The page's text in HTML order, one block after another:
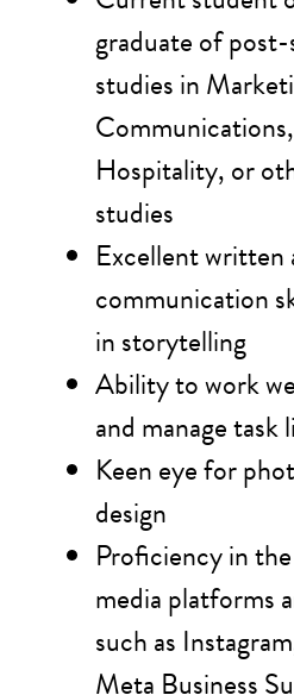
graduate of
studies in
Hospitality, or
studies
Excellent written
communication
in storytelling
Ability to work
and manage task
Keen eye for
design
Proficiency in
media platforms
such as
Meta Business